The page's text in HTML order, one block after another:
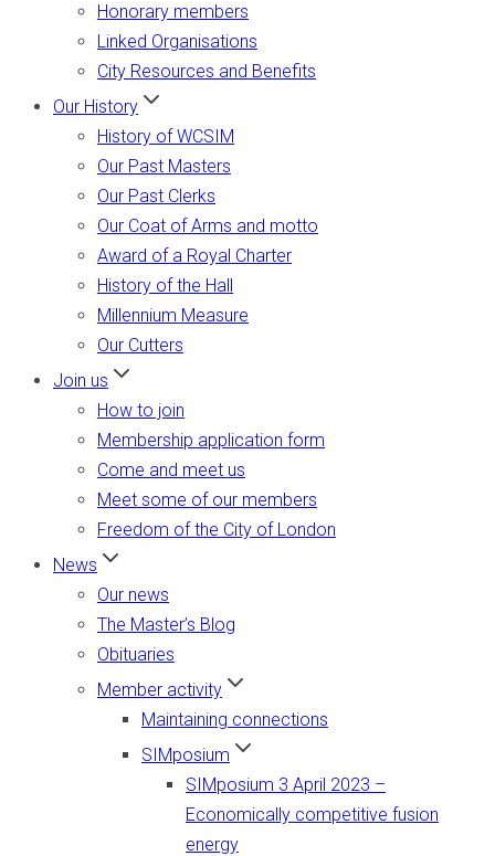
Honorary members
Linked Organisations
City Resources and Benefits
Our History
History of WCSIM
Our Past Masters
Our Past Clerks
Our Coat of Arms and motto
Award of a Royal Charter
History of the Hall
Millennium Measure
Our Cutters
Join us
How to join
Membership application form
Come and meet us
Meet some of our members
Freedom of the City of London
News
Our news
The Master’s Blog
Obituaries
Member activity
Maintaining connections
SIMposium
SIMposium 3 April 2023 –
Economically competitive fusion
energy